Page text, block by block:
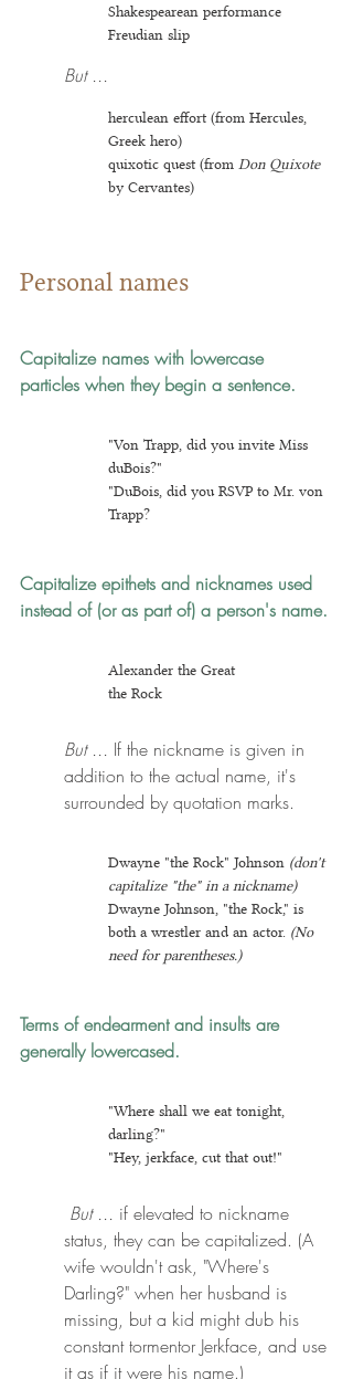
Shakespearean performance
Freudian slip
But ...
herculean effort (from Hercules,
Greek hero)
quixotic quest (from Don Quixote
by Cervantes)
Personal names
Capitalize names with lowercase
particles when they begin a sentence.
"Von Trapp, did you invite Miss
duBois?"
"DuBois, did you RSVP to Mr. von
Trapp?
Capitalize epithets and nicknames used
instead of (or as part of) a person's name.
Alexander the Great
the Rock
But ... If the nickname is given in
addition to the actual name, it's
surrounded by quotation marks.
Dwayne "the Rock" Johnson (don't
capitalize "the" in a nickname)
Dwayne Johnson, "the Rock," is
both a wrestler and an actor. (No
need for parentheses.)
Terms of endearment and insults are
generally lowercased.
"Where shall we eat tonight,
darling?"
"Hey, jerkface, cut that out!"
But ... if elevated to nickname
status, they can be capitalized. (A
wife wouldn't ask, "Where's
Darling?" when her husband is
missing, but a kid might dub his
constant tormentor Jerkface, and use
it as if it were his name.)